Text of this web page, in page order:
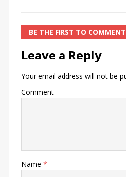
BE THE FIRST TO COMMENT
Leave a Reply
Your email address will not be
Comment
Name *